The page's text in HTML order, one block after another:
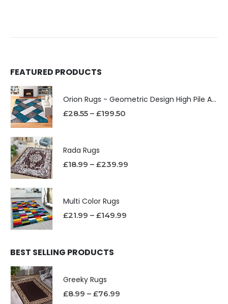
FEATURED PRODUCTS
Orion Rugs - Geometric Design High Pile Area Rug
£28.55 – £199.50
Rada Rugs
£18.99 – £239.99
Multi Color Rugs
£21.99 – £149.99
BEST SELLING PRODUCTS
Greeky Rugs
£8.99 – £76.99